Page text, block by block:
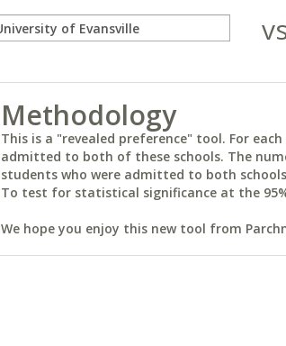
Methodology
This is a "revealed preference" tool. For
admitted to both of these schools. The
students who were admitted to both
To test for statistical significance at the
We hope you enjoy this new tool from